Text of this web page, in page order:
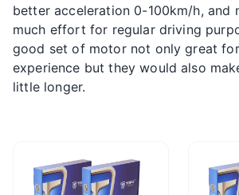
better acceleration 0-100km/h, and
much effort for regular driving
good set of motor not only great
experience but they would also
little longer.